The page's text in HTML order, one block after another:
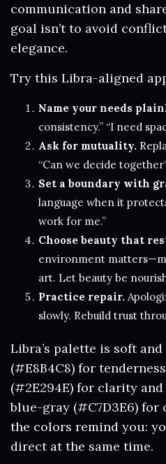
communication and
goal isn’t to avoid
elegance.
Try this Libra-aligned
Name your needs
consistency.” “I need
Ask for mutuality.
“Can we decide
Set a boundary with
language when it
work for me.”
Choose beauty that
environment
art. Let beauty be
Practice repair.
slowly. Rebuild trust
Libra’s palette is soft
(#E8B4C8) for
(#2E294E) for clarity
blue-gray (#C7D3E6) for
the colors remind you:
direct at the same time.